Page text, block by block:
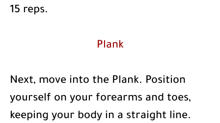
15 reps.
Plank
Next, move into the Plank. Position
yourself on your forearms and toes,
keeping your body in a straight line.